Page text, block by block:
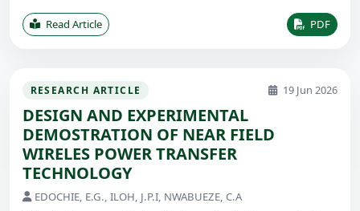
Read Article PDF
RESEARCH ARTICLE 19 Jun 2026
DESIGN AND EXPERIMENTAL
DEMOSTRATION OF NEAR FIELD
WIRELES POWER TRANSFER
TECHNOLOGY
EDOCHIE, E.G., ILOH, J.P.I, NWABUEZE, C.A